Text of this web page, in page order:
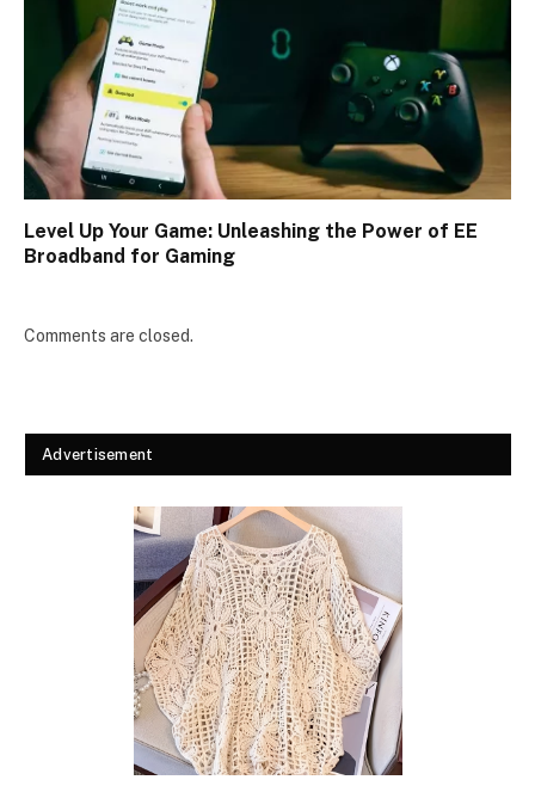
Level Up Your Game: Unleashing the Power of EE
Broadband for Gaming
Comments are closed.
Advertisement